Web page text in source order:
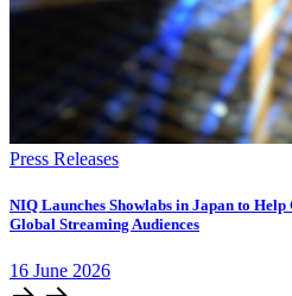
Press Releases
NIQ Launches Showlabs in Japan to
Global Streaming Audiences
16 June 2026